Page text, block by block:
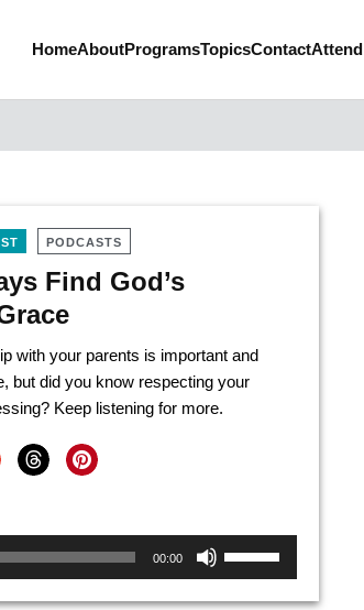
HomeAboutProgramsTopicsContactAttend
PODCASTS
Find God’s
with your parents is important and
but did you know respecting your
Keep listening for more.
00:00
Arrow